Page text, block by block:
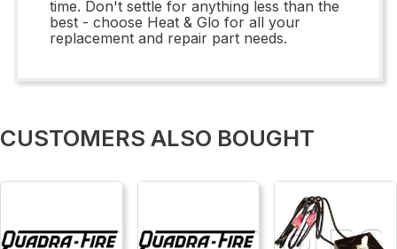
time. Don't settle for anything less than the
best - choose Heat & Glo for all your
replacement and repair part needs.
CUSTOMERS ALSO BOUGHT